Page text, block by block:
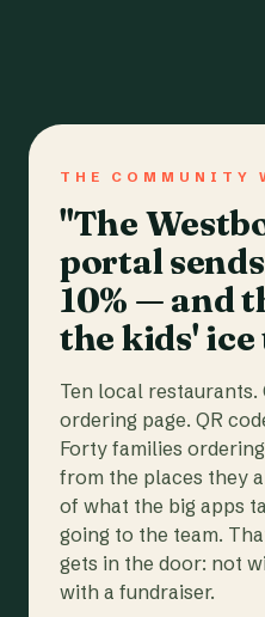
THE COMMUNITY
"The
portal
10% — and
the kids' ice
Ten local restaurants.
ordering page. QR
Forty families
from the places they
of what the big apps
going to the team.
gets in the door: not
with a fundraiser.